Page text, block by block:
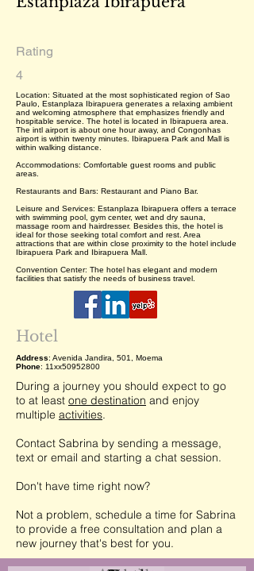
Rating
4
Location: Situated at the most sophisticated region of Sao
Paulo, Estanplaza Ibirapuera generates a relaxing ambient
and welcoming atmosphere that emphasizes friendly and
hospitable service. The hotel is located in Ibirapuera area.
The intl airport is about one hour away, and Congonhas
airport is within twenty minutes. Ibirapuera Park and Mall is
within walking distance.
Accommodations: Comfortable guest rooms and public
areas.
Restaurants and Bars: Restaurant and Piano Bar.
Leisure and Services: Estanplaza Ibirapuera offers a terrace
with swimming pool, gym center, wet and dry sauna,
massage room and hairdresser. Besides this, the hotel is
ideal for those seeking total comfort and rest. Area
attractions that are within close proximity to the hotel include
Ibirapuera Park and Ibirapuera Mall.
Convention Center: The hotel has elegant and modern
facilities that satisfy the needs of business travel.
Hotel
Address: Avenida Jandira, 501, Moema
Phone: 11xx50952800
During a journey you should expect to go
to at least one destination and enjoy
multiple activities.
Contact Sabrina by sending a message,
text or email and starting a chat session.
Don't have time right now?
Not a problem, schedule a time for Sabrina
to provide a free consultation and plan a
new journey that's best for you.